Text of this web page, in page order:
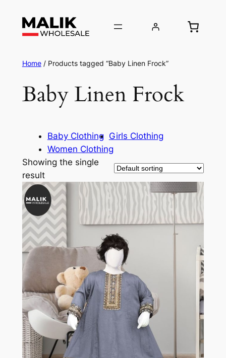
Home/ Products tagged “Baby Linen Frock”
Baby Linen Frock
Baby Clothing Girls Clothing
Women Clothing
Showing the single
result